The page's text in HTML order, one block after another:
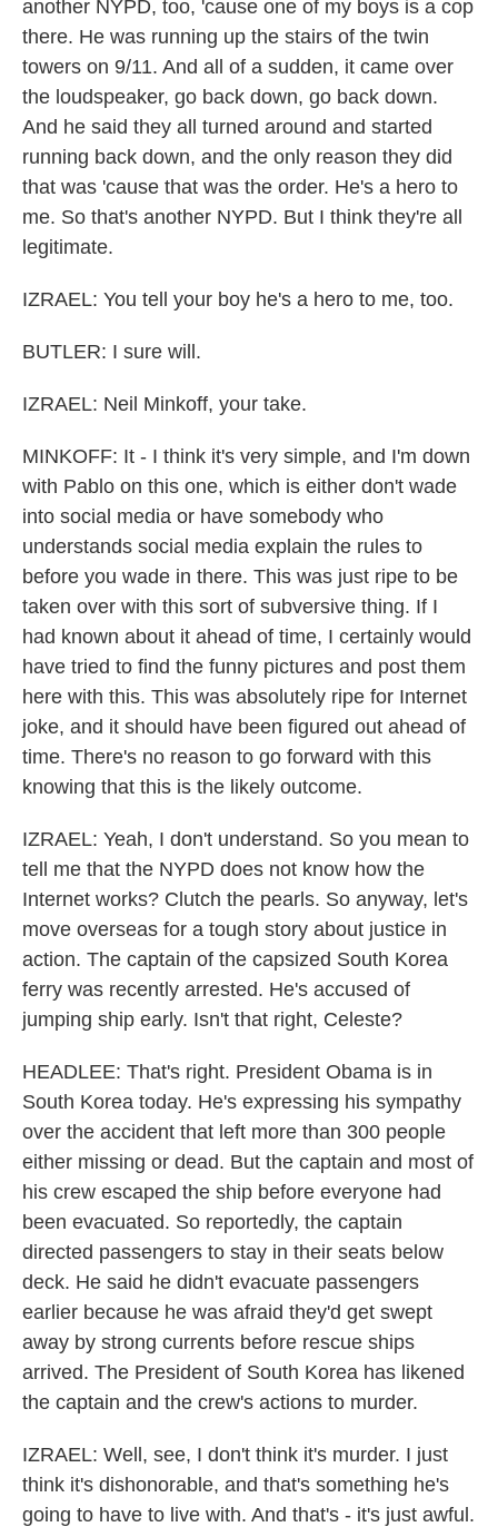
another NYPD, too, 'cause one of my boys is a cop
there. He was running up the stairs of the twin
towers on 9/11. And all of a sudden, it came over
the loudspeaker, go back down, go back down.
And he said they all turned around and started
running back down, and the only reason they did
that was 'cause that was the order. He's a hero to
me. So that's another NYPD. But I think they're all
legitimate.
IZRAEL: You tell your boy he's a hero to me, too.
BUTLER: I sure will.
IZRAEL: Neil Minkoff, your take.
MINKOFF: It - I think it's very simple, and I'm down
with Pablo on this one, which is either don't wade
into social media or have somebody who
understands social media explain the rules to
before you wade in there. This was just ripe to be
taken over with this sort of subversive thing. If I
had known about it ahead of time, I certainly would
have tried to find the funny pictures and post them
here with this. This was absolutely ripe for Internet
joke, and it should have been figured out ahead of
time. There's no reason to go forward with this
knowing that this is the likely outcome.
IZRAEL: Yeah, I don't understand. So you mean to
tell me that the NYPD does not know how the
Internet works? Clutch the pearls. So anyway, let's
move overseas for a tough story about justice in
action. The captain of the capsized South Korea
ferry was recently arrested. He's accused of
jumping ship early. Isn't that right, Celeste?
HEADLEE: That's right. President Obama is in
South Korea today. He's expressing his sympathy
over the accident that left more than 300 people
either missing or dead. But the captain and most of
his crew escaped the ship before everyone had
been evacuated. So reportedly, the captain
directed passengers to stay in their seats below
deck. He said he didn't evacuate passengers
earlier because he was afraid they'd get swept
away by strong currents before rescue ships
arrived. The President of South Korea has likened
the captain and the crew's actions to murder.
IZRAEL: Well, see, I don't think it's murder. I just
think it's dishonorable, and that's something he's
going to have to live with. And that's - it's just awful.